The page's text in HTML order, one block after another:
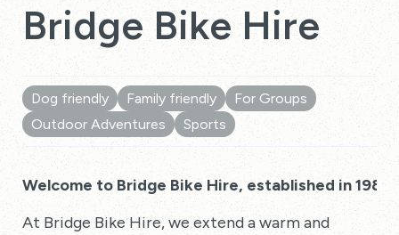
Bridge Bike Hire
Dog friendly Family friendly
For Groups
Outdoor Adventures
Sports
Welcome to Bridge Bike Hire, established in 1983!
At Bridge Bike Hire, we extend a warm and